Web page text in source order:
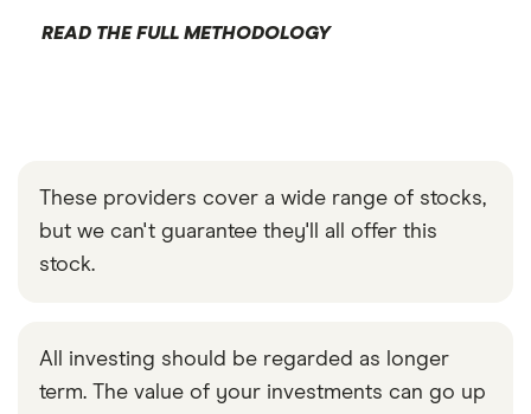
READ THE FULL METHODOLOGY
These providers cover a wide range of stocks,
but we can't guarantee they'll all offer this
stock.
All investing should be regarded as longer
term. The value of your investments can go up